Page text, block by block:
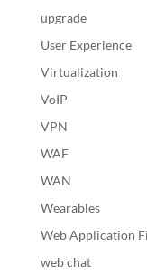
upgrade
User Experience
Virtualization
VoIP
VPN
WAF
WAN
Wearables
Web Application
web chat